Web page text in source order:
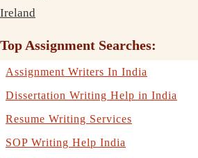
Ireland
Top Assignment Searches:
Assignment Writers In India
Dissertation Writing Help in India
Resume Writing Services
SOP Writing Help India